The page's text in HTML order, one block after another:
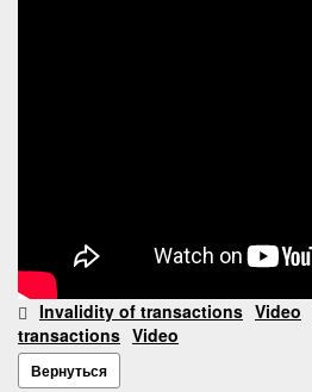
Invalidity of transactions Video
transactions Video
Вернуться